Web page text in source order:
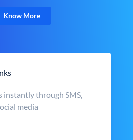
Know More
instantly through SMS,
media